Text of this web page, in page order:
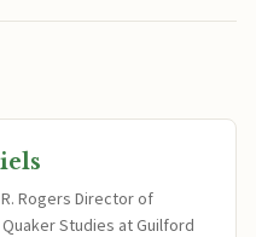
Rogers Director of
Studies at Guilford